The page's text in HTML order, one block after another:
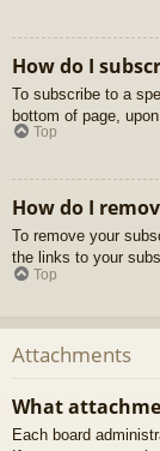
How do I
To subscribe to a
bottom of page,
Top
How do I
To remove your
the links to your
Top
Attachments
What
Each board